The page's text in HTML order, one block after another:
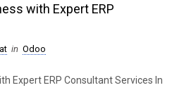
with Expert ERP
in Odoo
Expert ERP Consultant Services In